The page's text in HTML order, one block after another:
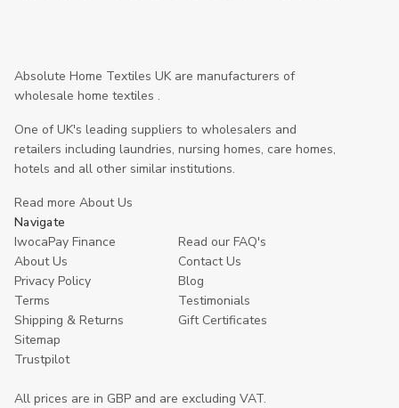
Absolute Home Textiles UK are manufacturers of
wholesale home textiles .
One of UK's leading suppliers to wholesalers and
retailers including laundries, nursing homes, care homes,
hotels and all other similar institutions.
Read more About Us
Navigate
IwocaPay Finance
Read our FAQ's
About Us
Contact Us
Privacy Policy
Blog
Terms
Testimonials
Shipping & Returns
Gift Certificates
Sitemap
Trustpilot
All prices are in GBP and are excluding VAT.